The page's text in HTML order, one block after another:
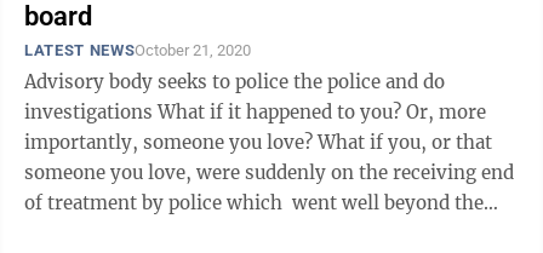
board
LATEST NEWSOctober 21, 2020
Advisory body seeks to police the police and do
investigations What if it happened to you? Or, more
importantly, someone you love? What if you, or that
someone you love, were suddenly on the receiving end
of treatment by police which went well beyond the